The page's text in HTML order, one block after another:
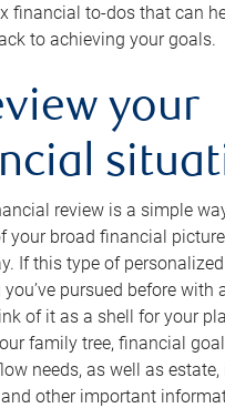
financial to-dos that can
to achieving your goals.
your
review is a simple
your broad financial
If this type of personalized
pursued before with
of it as a shell for your
family tree, financial
needs, as well as estate,
other important